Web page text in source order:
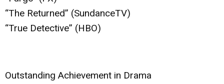
“The Returned” (SundanceTV)
“True Detective” (HBO)
Outstanding Achievement in Drama